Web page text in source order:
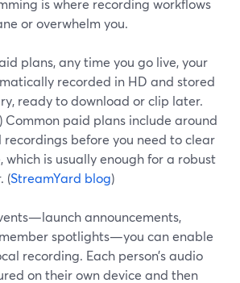
is where recording workflows
or overwhelm you.
plans, any time you go live, your
recorded in HD and stored
ready to download or clip later.
) Common paid plans include around
recordings before you need to clear
which is usually enough for a robust
(StreamYard blog)
announcements,
spotlights—you can enable
recording. Each person’s audio
on their own device and then